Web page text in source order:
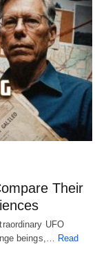
Their
UFO
beings,…
Read